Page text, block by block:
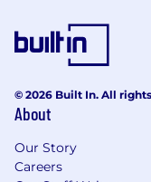
© 2026 Built In. All
About
Our Story
Careers